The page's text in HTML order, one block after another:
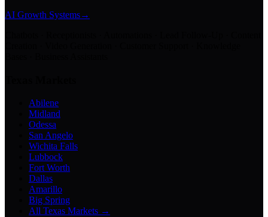
AI Growth Systems→
Abilene
Midland
Odessa
San Angelo
Wichita Falls
Lubbock
Fort Worth
Dallas
Amarillo
Big Spring
All Texas Markets →